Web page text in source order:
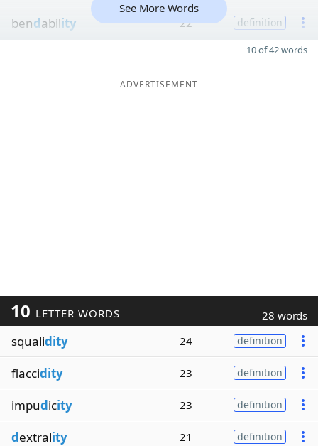
bendability 22 definition
See More Words
10 of 42 words
ADVERTISEMENT
10 LETTER WORDS 28 words
squalidity 24 definition
flaccidity 23 definition
impudicity 23 definition
dextrality 21 definition